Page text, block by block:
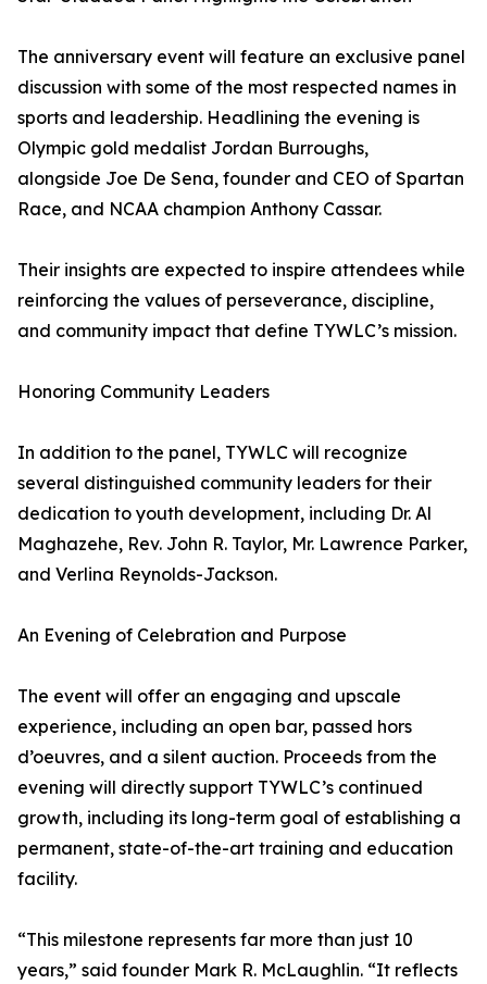
The anniversary event will feature an exclusive panel
discussion with some of the most respected names in
sports and leadership. Headlining the evening is
Olympic gold medalist Jordan Burroughs,
alongside Joe De Sena, founder and CEO of Spartan
Race, and NCAA champion Anthony Cassar.
Their insights are expected to inspire attendees while
reinforcing the values of perseverance, discipline,
and community impact that define TYWLC’s mission.
Honoring Community Leaders
In addition to the panel, TYWLC will recognize
several distinguished community leaders for their
dedication to youth development, including Dr. Al
Maghazehe, Rev. John R. Taylor, Mr. Lawrence Parker,
and Verlina Reynolds-Jackson.
An Evening of Celebration and Purpose
The event will offer an engaging and upscale
experience, including an open bar, passed hors
d’oeuvres, and a silent auction. Proceeds from the
evening will directly support TYWLC’s continued
growth, including its long-term goal of establishing a
permanent, state-of-the-art training and education
facility.
“This milestone represents far more than just 10
years,” said founder Mark R. McLaughlin. “It reflects